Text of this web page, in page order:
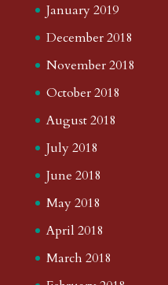
January 2019
December 2018
November 2018
October 2018
August 2018
July 2018
June 2018
May 2018
April 2018
March 2018